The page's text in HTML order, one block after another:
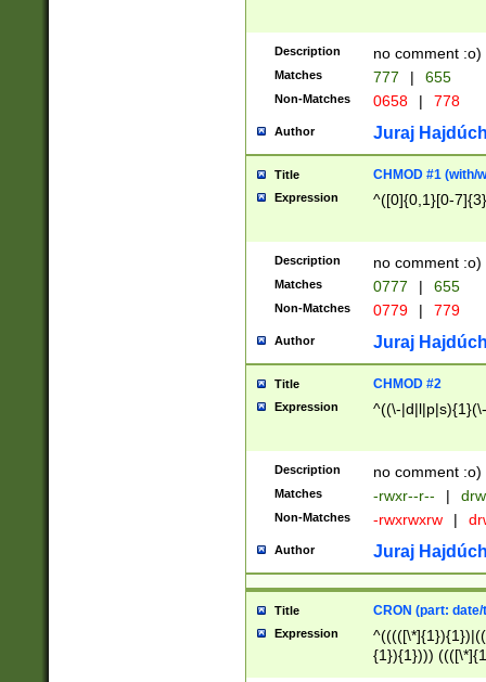
Description no comment :o)
Matches 777 | 655
Non-Matches 0658 | 778
Author Juraj
Title CHMOD #1 (with/
Expression ^([0]{0,1}[0-
Description no comment :o)
Matches 0777 | 655
Non-Matches 0779 | 779
Author Juraj
Title CHMOD #2
Expression ^((\-
Description no comment :o)
Matches -rwxr--r-- |
Non-Matches -rwxrwxrw |
Author Juraj
Title CRON (part:
Expression
{1}){1})))